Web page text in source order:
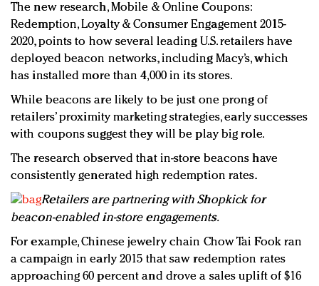
The new research, Mobile & Online Coupons:
Redemption, Loyalty & Consumer Engagement 2015-
2020, points to how several leading U.S. retailers have
deployed beacon networks, including Macy’s, which
has installed more than 4,000 in its stores.
While beacons are likely to be just one prong of
retailers’ proximity marketing strategies, early successes
with coupons suggest they will be play big role.
The research observed that in-store beacons have
consistently generated high redemption rates.
Retailers are partnering with Shopkick for
beacon-enabled in-store engagements.
For example, Chinese jewelry chain Chow Tai Fook ran
a campaign in early 2015 that saw redemption rates
approaching 60 percent and drove a sales uplift of $16